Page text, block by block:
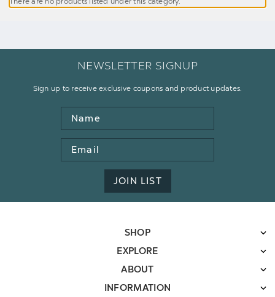
NEWSLETTER SIGNUP
Sign up to receive exclusive coupons and product updates.
Name
Email
Address
JOIN LIST
SHOP
EXPLORE
ABOUT
INFORMATION